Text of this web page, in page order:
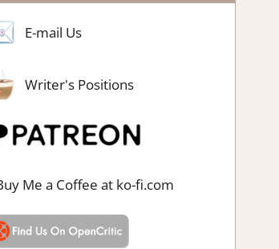
E-mail Us
Writer's Positions